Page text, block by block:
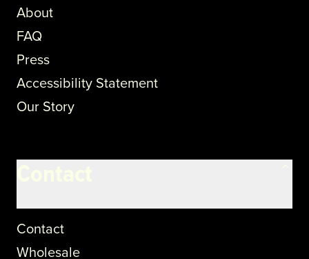
About
FAQ
Press
Accessibility Statement
Our Story
Contact
Wholesale